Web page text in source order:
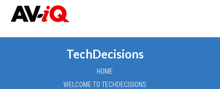
TechDecisions
HOME
WELCOME TO TECHDECISIONS